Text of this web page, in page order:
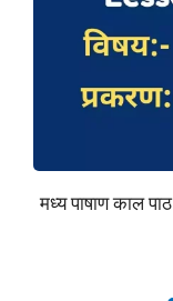
मध्य पाषाण काल